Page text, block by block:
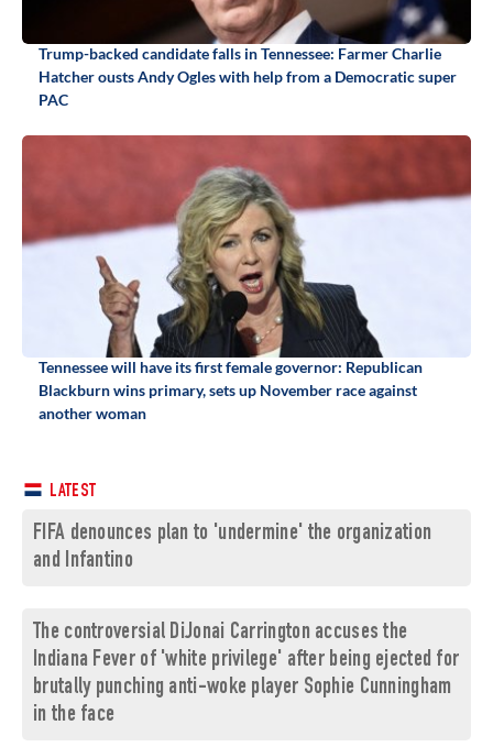
Trump-backed candidate falls in Tennessee: Farmer Charlie
Hatcher ousts Andy Ogles with help from a Democratic super
PAC
Tennessee will have its first female governor: Republican
Blackburn wins primary, sets up November race against
another woman
LATEST
FIFA denounces plan to 'undermine' the organization
and Infantino
The controversial DiJonai Carrington accuses the
Indiana Fever of 'white privilege' after being ejected for
brutally punching anti-woke player Sophie Cunningham
in the face